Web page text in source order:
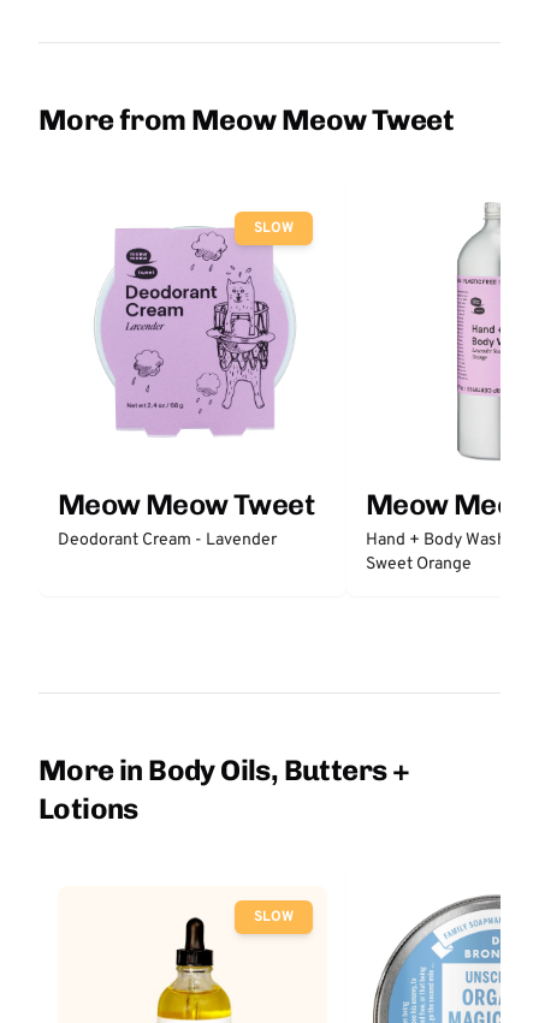
More from Meow Meow Tweet
SLOW
Meow Meow Tweet
Deodorant Cream - Lavender
Meow
Hand + Body Wash -
Sweet Orange
More in Body Oils, Butters +
Lotions
SLOW